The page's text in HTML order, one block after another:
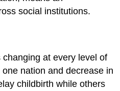
social institutions.
at every level of
nation and decrease in
childbirth while others